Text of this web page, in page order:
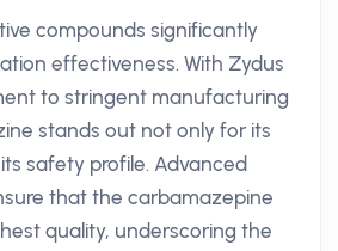
compounds significantly
effectiveness. With Zydus
to stringent manufacturing
stands out not only for its
safety profile. Advanced
that the carbamazepine
quality, underscoring the